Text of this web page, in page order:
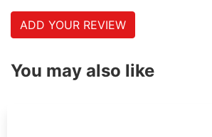
ADD YOUR REVIEW
You may also like